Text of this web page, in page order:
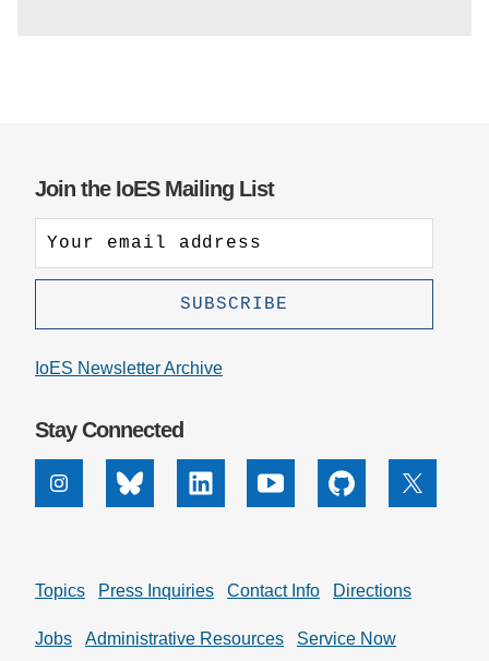
Join the IoES Mailing List
IoES Newsletter Archive
Stay Connected
InstagramBluesky Linkedin Youtube Github X
Topics Press Inquiries Contact Info Directions
Jobs Administrative Resources Service Now